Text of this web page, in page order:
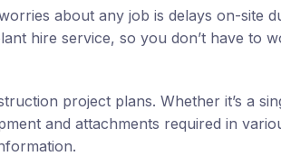
about any job is delays on-site
hire service, so you don’t have to
project plans. Whether it’s a
and attachments required in